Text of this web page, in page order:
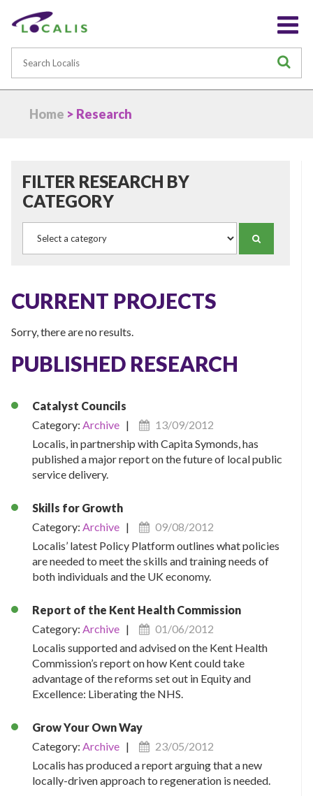
Home > Research
FILTER RESEARCH BY
CATEGORY
CURRENT PROJECTS
Sorry, there are no results.
PUBLISHED RESEARCH
Catalyst Councils
Category: Archive |
13/09/2012
Localis, in partnership with Capita Symonds, has
published a major report on the future of local public
service delivery.
Skills for Growth
Category: Archive |
09/08/2012
Localis’ latest Policy Platform outlines what policies
are needed to meet the skills and training needs of
both individuals and the UK economy.
Report of the Kent Health Commission
Category: Archive |
01/06/2012
Localis supported and advised on the Kent Health
Commission’s report on how Kent could take
advantage of the reforms set out in Equity and
Excellence: Liberating the NHS.
Grow Your Own Way
Category: Archive |
23/05/2012
Localis has produced a report arguing that a new
locally-driven approach to regeneration is needed.